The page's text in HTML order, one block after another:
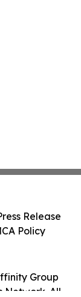
Group
Network. All
Release
Policy